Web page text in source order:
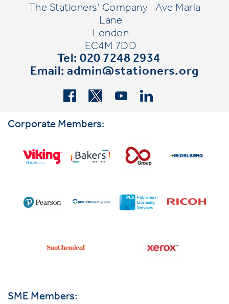
The Stationers' Company
Ave Maria
Lane
London
EC4M 7DD
Tel: 020 7248 2934
Email:admin@stationers.org
Corporate Members:
SME Members: